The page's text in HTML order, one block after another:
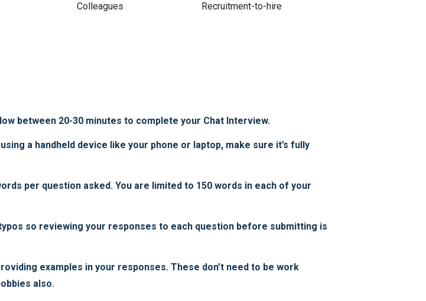
Colleagues Recruitment-to-hire
between 20-30 minutes to complete your Chat Interview.
a handheld device like your phone or laptop, make sure it’s fully
per question asked. You are limited to 150 words in each of your
so reviewing your responses to each question before submitting is
examples in your responses. These don’t need to be work
also.